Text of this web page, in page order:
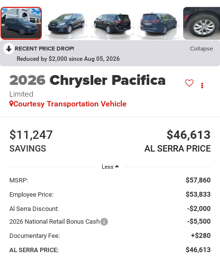
RECENT PRICE DROP! Collapse
Reduced by $2,000 since Aug 05, 2026
2026Chrysler Pacifica
Limited
Courtesy Transportation Vehicle
$11,247
SAVINGS
$46,613
AL SERRA PRICE
Less
MSRP: $57,860
Employee Price: $53,833
Al Serra Discount: -$2,000
2026 National Retail Bonus Cash -$5,500
Documentary Fee: +$280
AL SERRA PRICE: $46,613